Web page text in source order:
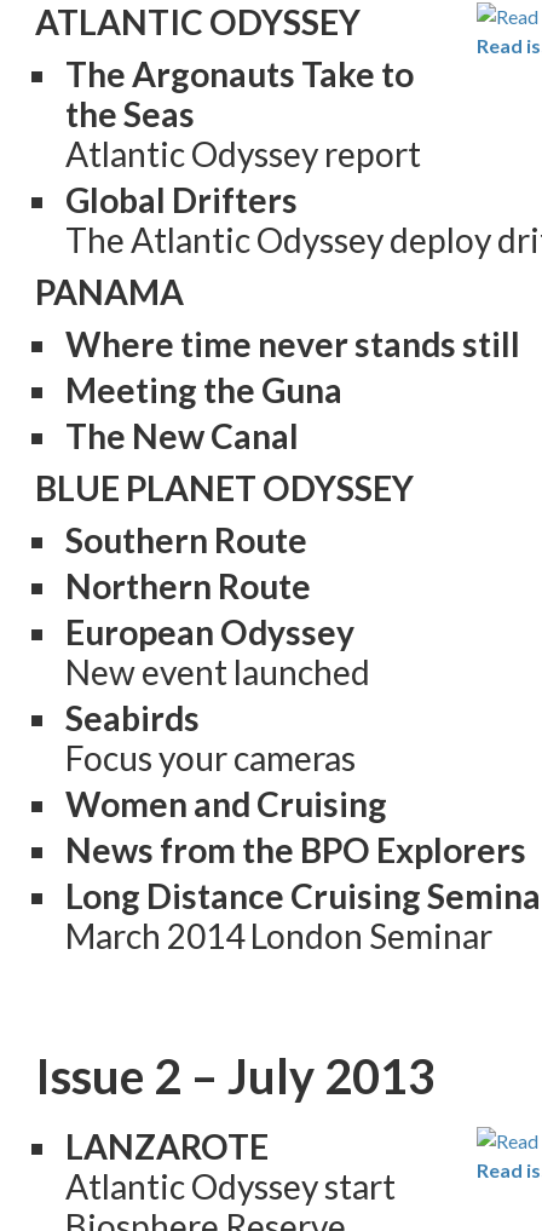
Read
ATLANTIC ODYSSEY
The Argonauts Take to
the Seas
Atlantic Odyssey report
Global Drifters
The Atlantic Odyssey deploy
PANAMA
Where time never stands still
Meeting the Guna
The New Canal
BLUE PLANET ODYSSEY
Southern Route
Northern Route
European Odyssey
New event launched
Seabirds
Focus your cameras
Women and Cruising
News from the BPO Explorers
Long Distance Cruising
March 2014 London Seminar
Issue 2 – July 2013
Read
LANZAROTE
Atlantic Odyssey start